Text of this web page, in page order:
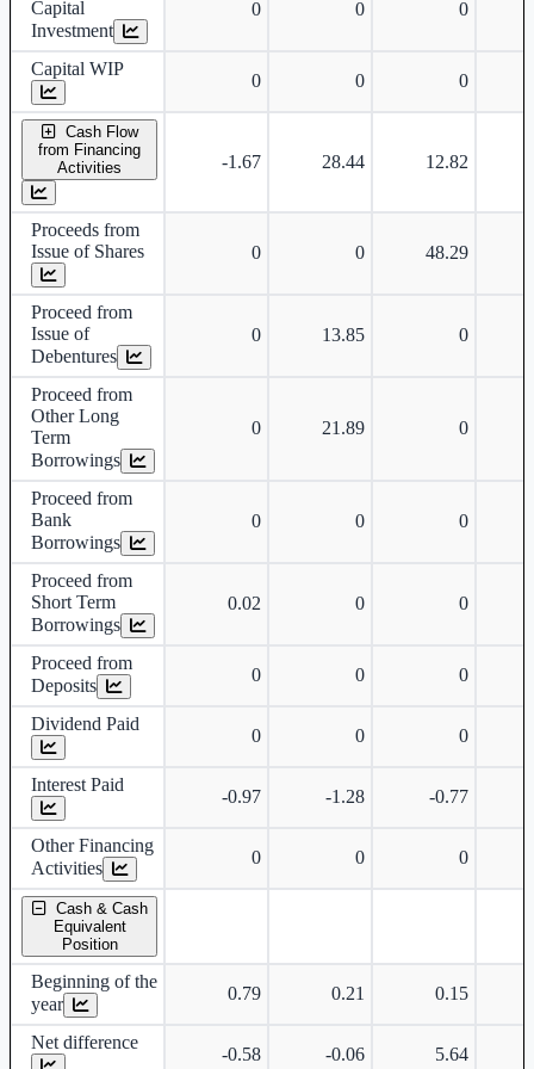
Capital
Investment
0 0 0
Capital WIP
0 0 0
Cash Flow
from Financing
Activities
-1.67 28.44 12.82
Proceeds from
Issue of Shares
0 0 48.29
Proceed from
Issue of
Debentures
0 13.85 0
Proceed from
Other Long
Term
Borrowings
0 21.89 0
Proceed from
Bank
Borrowings
0 0 0
Proceed from
Short Term
Borrowings
0.02 0 0
Proceed from
Deposits
0 0 0
Dividend Paid
0 0 0
Interest Paid
-0.97 -1.28 -0.77
Other Financing
Activities
0 0 0
Cash & Cash
Equivalent
Position
Beginning of the
year
0.79 0.21 0.15
Net difference
-0.58 -0.06 5.64